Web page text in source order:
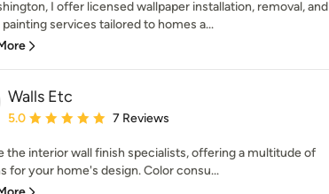
I offer licensed wallpaper installation, removal, and
painting services tailored to homes a...
Walls Etc
Average rating: 5 out of 5 stars
5.0 7 Reviews
the interior wall finish specialists, offering a multitude of
for your home's design. Color consu...